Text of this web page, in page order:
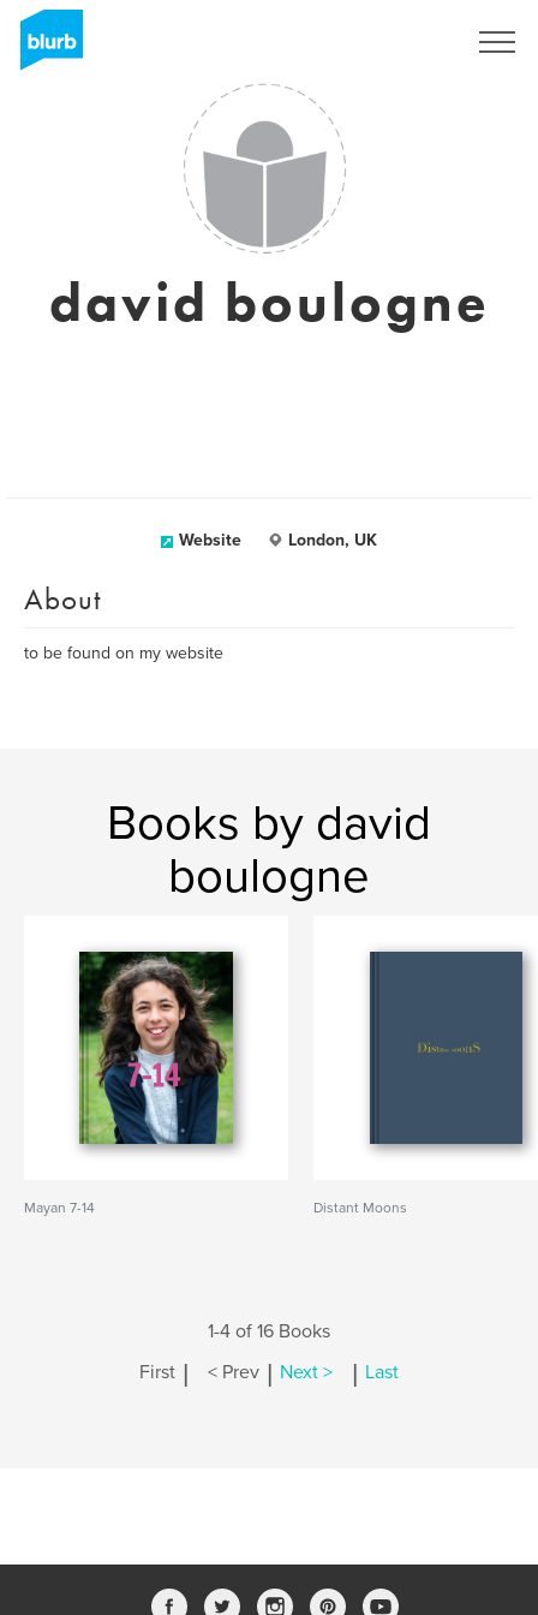
david boulogne
Website London, UK
About
to be found on my website
Books by david
boulogne
Mayan 7-14 Distant Moons
1-4 of 16 Books
First | < Prev | Next > | Last